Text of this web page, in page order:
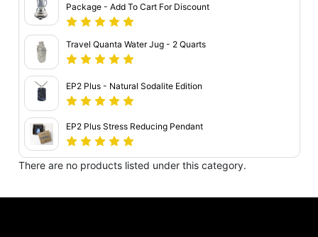
Package - Add To Cart For Discount
Travel Quanta Water Jug - 2 Quarts
EP2 Plus - Natural Sodalite Edition
EP2 Plus Stress Reducing Pendant
There are no products listed under this category.